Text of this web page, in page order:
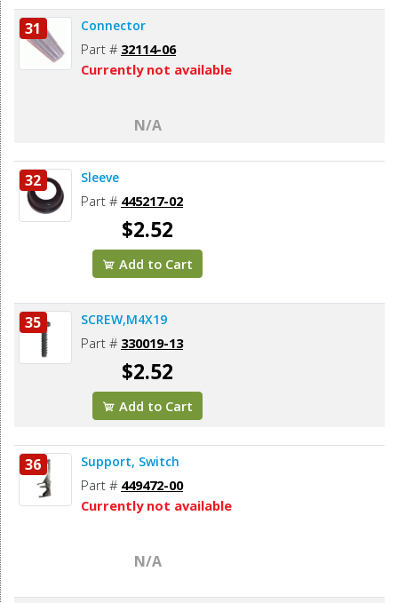
31 Connector
Part # 32114-06
Currently not available
N/A
32 Sleeve
Part # 445217-02
$2.52
Add to Cart
35 SCREW,M4X19
Part # 330019-13
$2.52
Add to Cart
36 Support, Switch
Part # 449472-00
Currently not available
N/A